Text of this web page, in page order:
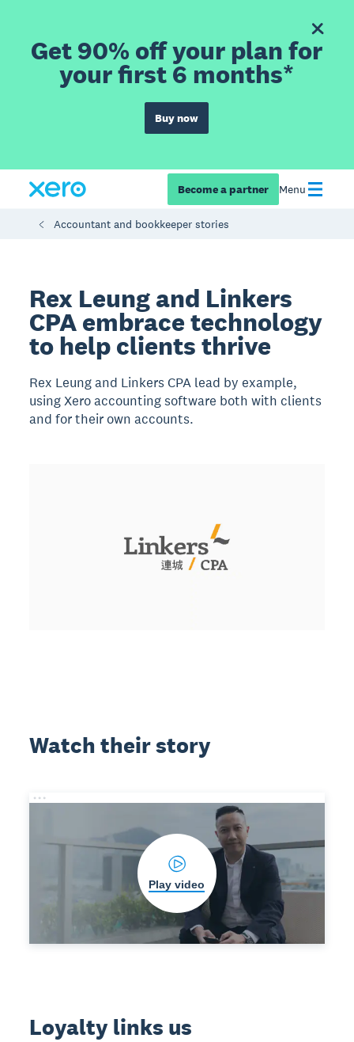
Get 90% off your plan for
your first 6 months*
Buy now
Become a partner Menu
Accountant and bookkeeper stories
Rex Leung and Linkers
CPA embrace technology
to help clients thrive
Rex Leung and Linkers CPA lead by example,
using Xero accounting software both with clients
and for their own accounts.
Watch their story
Play video
Loyalty links us